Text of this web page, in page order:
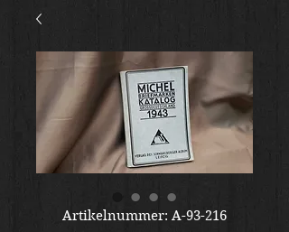
Artikelnummer: A-93-216